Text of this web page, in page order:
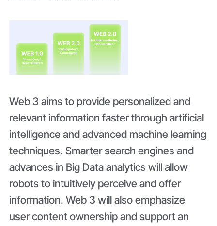
Web 3 aims to provide personalized and
relevant information faster through artificial
intelligence and advanced machine learning
techniques. Smarter search engines and
advances in Big Data analytics will allow
robots to intuitively perceive and offer
information. Web 3 will also emphasize
user content ownership and support an